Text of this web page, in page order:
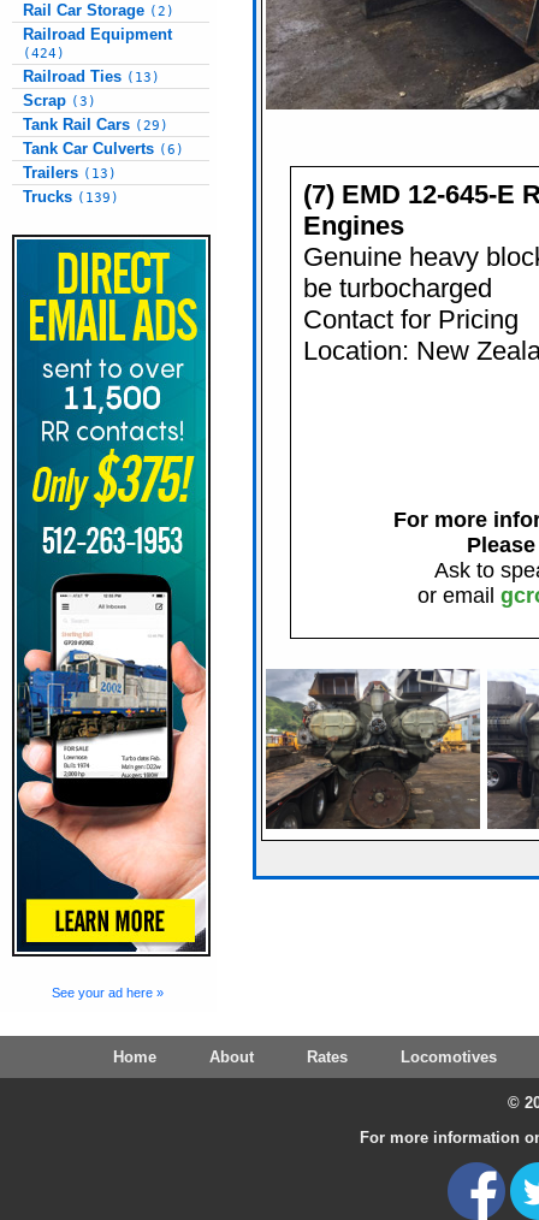
Rail Car Storage (2)
Railroad Equipment
(424)
Railroad Ties (13)
Scrap (3)
Tank Rail Cars (29)
Tank Car Culverts (6)
Trailers (13)
Trucks (139)
See your ad here »
(7) EMD 12-645-E
Engines
Genuine heavy
be turbocharged
Contact for Pricing
Location: New
For more
Ask to
or email
Home About Rates Locomotives
©
For more information